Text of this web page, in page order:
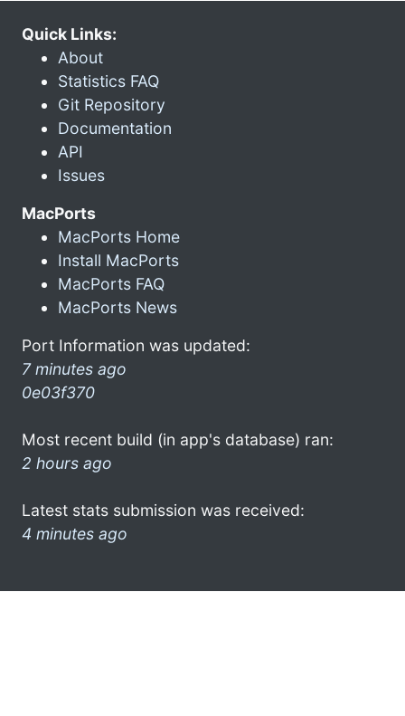
Quick Links:
About
Statistics FAQ
Git Repository
Documentation
API
Issues
MacPorts
MacPorts Home
Install MacPorts
MacPorts FAQ
MacPorts News
Port Information was updated:
7 minutes ago
0e03f370
Most recent build (in app's database) ran:
2 hours ago
Latest stats submission was received:
4 minutes ago